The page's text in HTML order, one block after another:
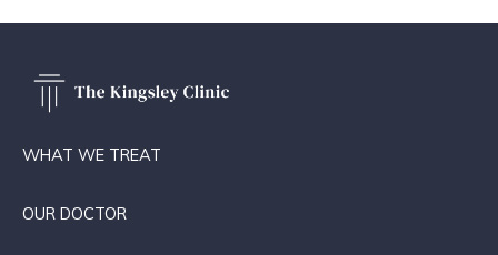
WHAT WE TREAT
OUR DOCTOR